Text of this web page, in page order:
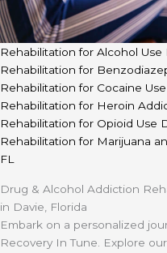
Rehabilitation for Alcohol Use
Rehabilitation for
Rehabilitation for Cocaine
Rehabilitation for Heroin
Rehabilitation for Opioid Use
Rehabilitation for Marijuana
FL
Drug & Alcohol Addiction
in Davie, Florida
Embark on a personalized
Recovery In Tune. Explore